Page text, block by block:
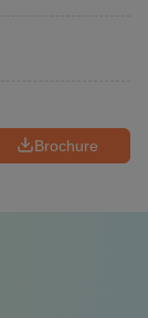
Brochure